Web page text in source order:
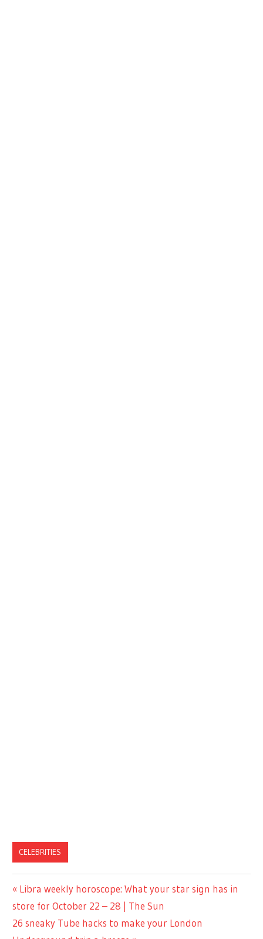
CELEBRITIES
Post
navigation
Previous
Post:
Libra weekly horoscope: What your star sign has in
store for October 22 – 28 | The Sun
Next
26 sneaky Tube hacks to make your London